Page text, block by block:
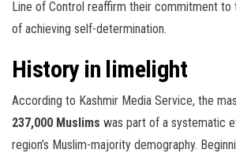
Line of Control reaffirm their commitment to
of achieving self-determination.
History in limelight
According to Kashmir Media Service, the
237,000 Muslims was part of a systematic
region’s Muslim-majority demography.